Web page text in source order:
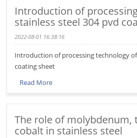
Introduction of
stainless steel 304 pvd
2022-08-01 16:38:16
Introduction of processing technology
coating sheet
Read More
The role of molybdenum,
cobalt in stainless steel